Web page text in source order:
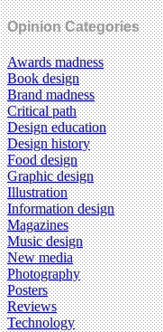
Opinion Categories
Awards madness
Book design
Brand madness
Critical path
Design education
Design history
Food design
Graphic design
Illustration
Information design
Magazines
Music design
New media
Photography
Posters
Reviews
Technology